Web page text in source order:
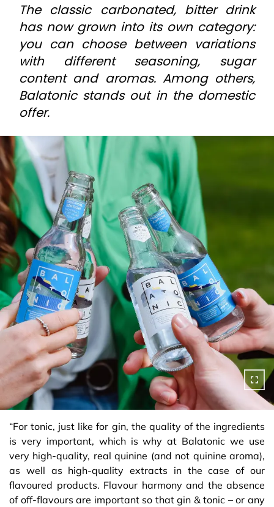
The classic carbonated, bitter drink
has now grown into its own category:
you can choose between variations
with different seasoning, sugar
content and aromas. Among others,
Balatonic stands out in the domestic
offer.
“For tonic, just like for gin, the quality of the ingredients
is very important, which is why at Balatonic we use
very high-quality, real quinine (and not quinine aroma),
as well as high-quality extracts in the case of our
flavoured products. Flavour harmony and the absence
of off-flavours are important so that gin & tonic – or any